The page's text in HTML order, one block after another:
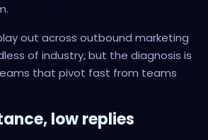
out across outbound marketing
of industry, but the diagnosis is
that pivot fast from teams
low replies